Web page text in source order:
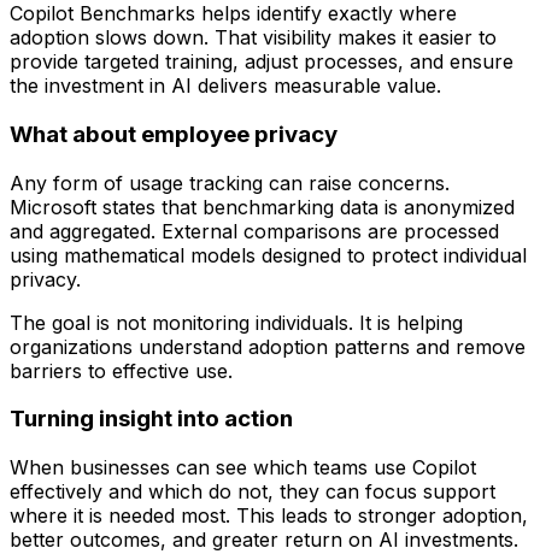
Copilot Benchmarks helps identify exactly where
adoption slows down. That visibility makes it easier to
provide targeted training, adjust processes, and ensure
the investment in AI delivers measurable value.
What about employee privacy
Any form of usage tracking can raise concerns.
Microsoft states that benchmarking data is anonymized
and aggregated. External comparisons are processed
using mathematical models designed to protect individual
privacy.
The goal is not monitoring individuals. It is helping
organizations understand adoption patterns and remove
barriers to effective use.
Turning insight into action
When businesses can see which teams use Copilot
effectively and which do not, they can focus support
where it is needed most. This leads to stronger adoption,
better outcomes, and greater return on AI investments.